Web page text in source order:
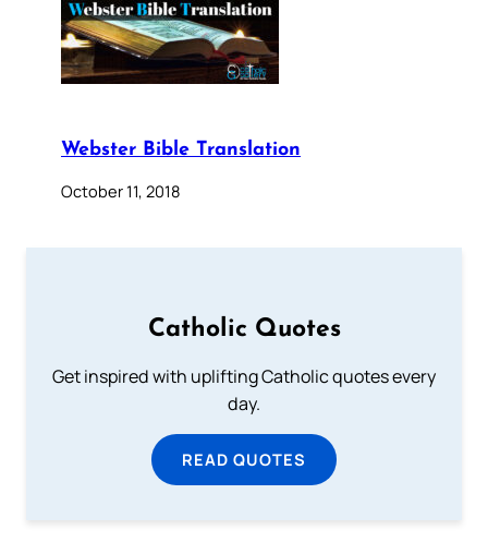
Webster Bible Translation
October 11, 2018
Catholic Quotes
Get inspired with uplifting Catholic quotes every
day.
READ QUOTES